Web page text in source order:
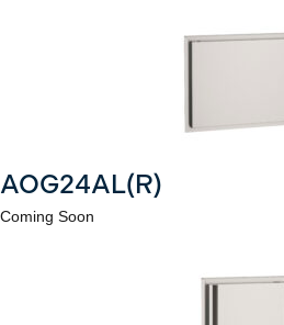
AOG24AL(R)
Coming Soon